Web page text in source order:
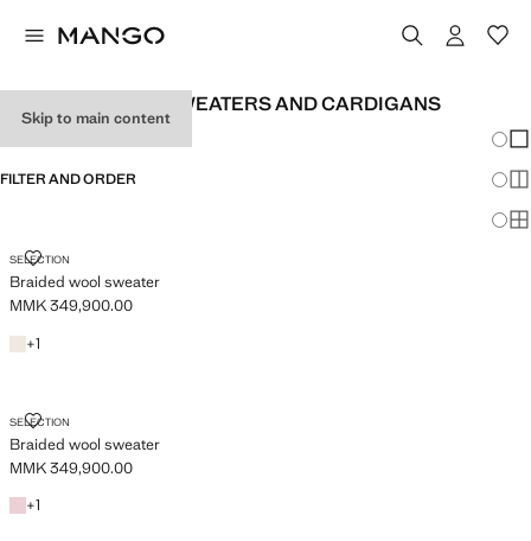
Skip to main content
WOMEN'S WOOL SWEATERS AND CARDIGANS
FILTER AND ORDER
SELECTION
Braided wool sweater
BRAIDED WOOL SWEATER
Current price [MMK 349,900.00 ]
MMK 349,900.00
Ecru
+1
+1 colour
SELECTION
Braided wool sweater
BRAIDED WOOL SWEATER
Current price [MMK 349,900.00 ]
MMK 349,900.00
Pink
+1
+1 colour